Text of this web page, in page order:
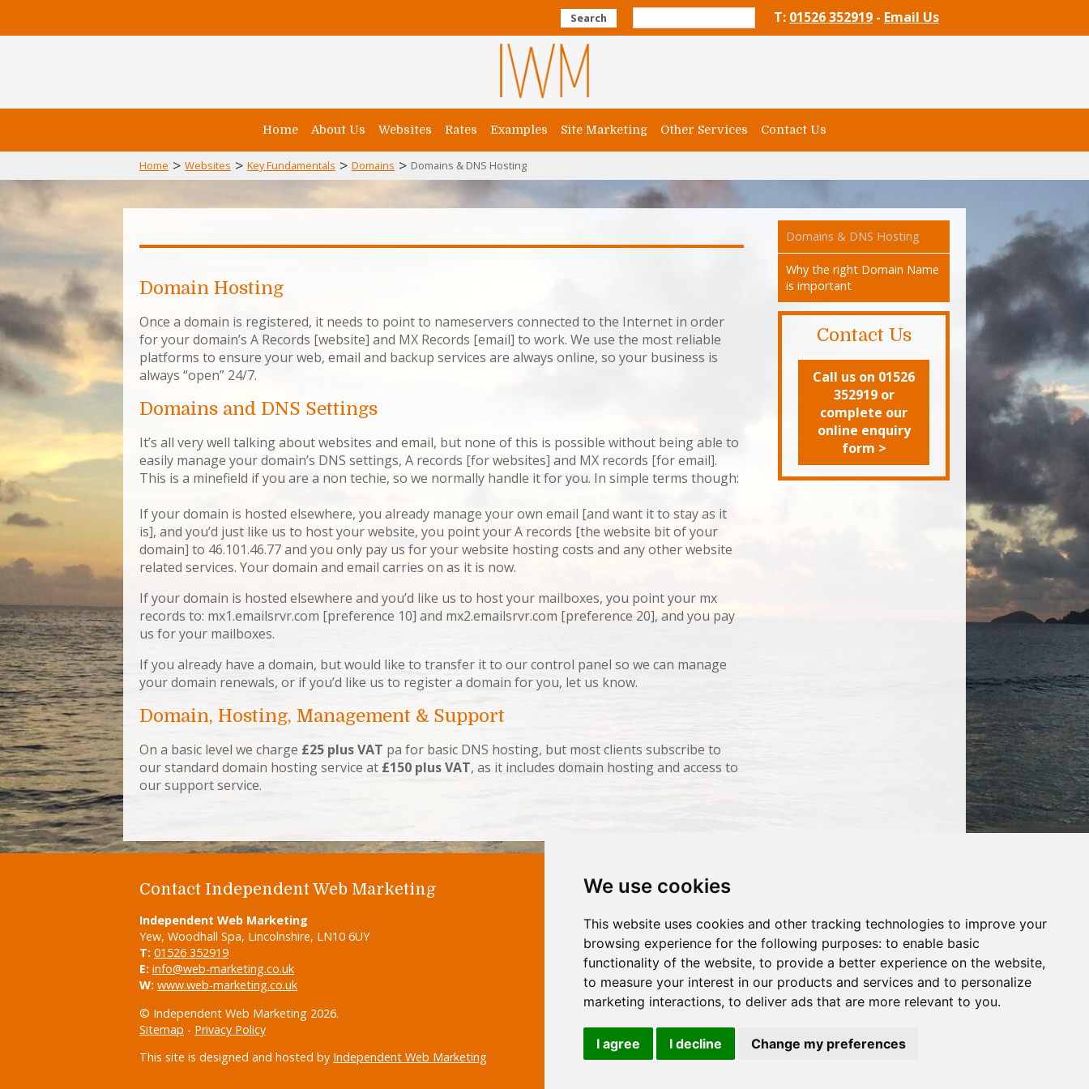
We use cookies
This website uses cookies and other tracking technologies to improve your
browsing experience for the following purposes: to enable basic
functionality of the website, to provide a better experience on the website,
to measure your interest in our products and services and to personalize
marketing interactions, to deliver ads that are more relevant to you.
I agree I decline Change my preferences
Search T: 01526 352919 - Email Us
Home About Us Websites Rates Examples Site Marketing Other Services Contact Us
Home > Websites > Key Fundamentals > Domains > Domains & DNS Hosting
Domain Hosting
Once a domain is registered, it needs to point to nameservers connected to the Internet in order
for your domain’s A Records [website] and MX Records [email] to work. We use the most reliable
platforms to ensure your web, email and backup services are always online, so your business is
always “open” 24/7.
Domains and DNS Settings
It’s all very well talking about websites and email, but none of this is possible without being able to
easily manage your domain’s DNS settings, A records [for websites] and MX records [for email].
This is a minefield if you are a non techie, so we normally handle it for you. In simple terms though:
If your domain is hosted elsewhere, you already manage your own email [and want it to stay as it
is], and you’d just like us to host your website, you point your A records [the website bit of your
domain] to 46.101.46.77 and you only pay us for your website hosting costs and any other website
related services. Your domain and email carries on as it is now.
If your domain is hosted elsewhere and you’d like us to host your mailboxes, you point your mx
records to: mx1.emailsrvr.com [preference 10] and mx2.emailsrvr.com [preference 20], and you pay
us for your mailboxes.
If you already have a domain, but would like to transfer it to our control panel so we can manage
your domain renewals, or if you’d like us to register a domain for you, let us know.
Domain, Hosting, Management & Support
On a basic level we charge £25 plus VAT pa for basic DNS hosting, but most clients subscribe to
our standard domain hosting service at £150 plus VAT, as it includes domain hosting and access to
our support service.
Domains & DNS Hosting
Why the right Domain Name
is important
Contact Us
Call us on 01526
352919 or
complete our
online enquiry
form >
Contact Independent Web Marketing
Independent Web Marketing
Yew, Woodhall Spa, Lincolnshire, LN10 6UY
T: 01526 352919
E: info@web-marketing.co.uk
W: www.web-marketing.co.uk
© Independent Web Marketing 2026.
Sitemap - Privacy Policy
This site is designed and hosted by Independent Web Marketing
Site Marketing
Other Services Contact Us
facebooktwitter